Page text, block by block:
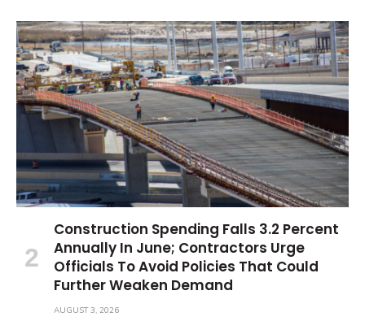
Construction Spending Falls 3.2 Percent
Annually In June; Contractors Urge
Officials To Avoid Policies That Could
Further Weaken Demand
AUGUST 3, 2026